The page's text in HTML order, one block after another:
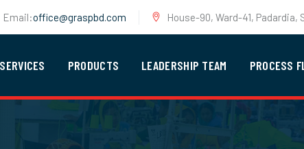
Email:office@graspbd.com House-90, Ward-41, Padardia,
SERVICES PRODUCTS LEADERSHIP TEAM PROCESS